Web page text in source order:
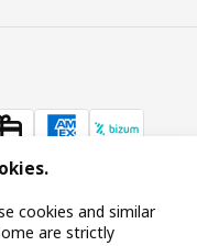
cookies and similar
are strictly